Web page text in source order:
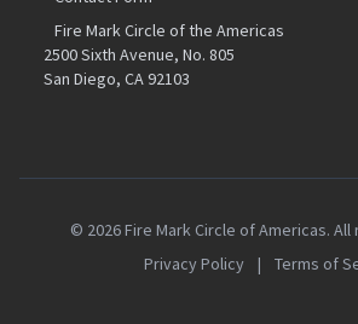
Fire Mark Circle of the Americas
2500 Sixth Avenue, No. 805
San Diego, CA 92103
© 2026 Fire Mark Circle of Americas.
Privacy Policy
| Terms of